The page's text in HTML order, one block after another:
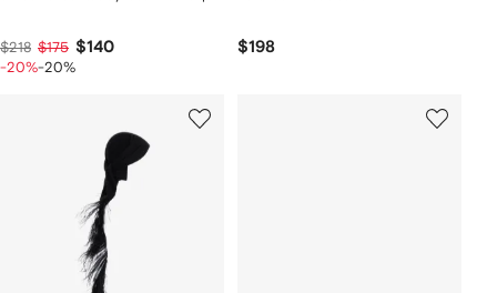
$218 $175 $140
-20%-20%
$198